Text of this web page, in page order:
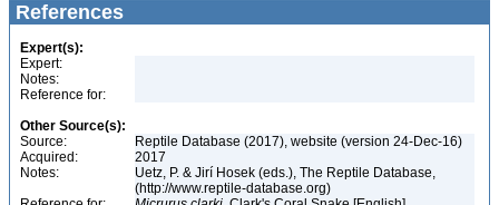
References
Expert(s):
Expert:
Notes:
Reference for:
Other Source(s):
Source:
Reptile Database (2017), website (version 24-Dec-16)
Acquired:
2017
Notes:
Uetz, P. & Jirí Hosek (eds.), The Reptile Database,
(http://www.reptile-database.org)